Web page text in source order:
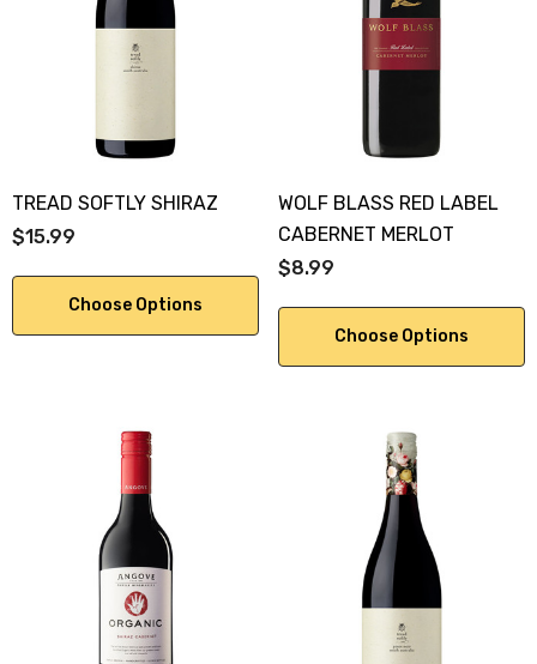
$19.99
Details
TREAD SOFTLY SHIRAZ
$15.99
Choose Options
WOLF BLASS RED LABEL
CABERNET MERLOT
$8.99
Choose Options